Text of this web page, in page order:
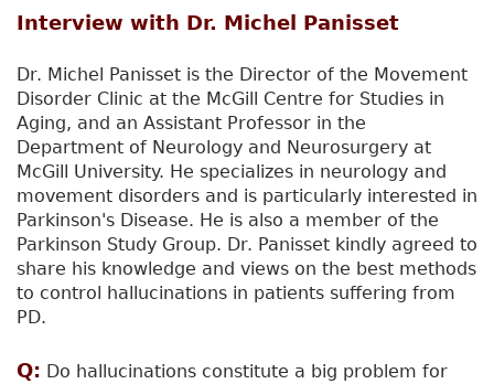
Interview with Dr. Michel Panisset
Dr. Michel Panisset is the Director of the Movement
Disorder Clinic at the McGill Centre for Studies in
Aging, and an Assistant Professor in the
Department of Neurology and Neurosurgery at
McGill University. He specializes in neurology and
movement disorders and is particularly interested in
Parkinson's Disease. He is also a member of the
Parkinson Study Group. Dr. Panisset kindly agreed to
share his knowledge and views on the best methods
to control hallucinations in patients suffering from
PD.
Q: Do hallucinations constitute a big problem for